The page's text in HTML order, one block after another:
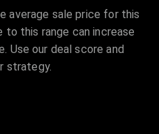
average sale price for this
this range can increase
Use our deal score and
strategy.